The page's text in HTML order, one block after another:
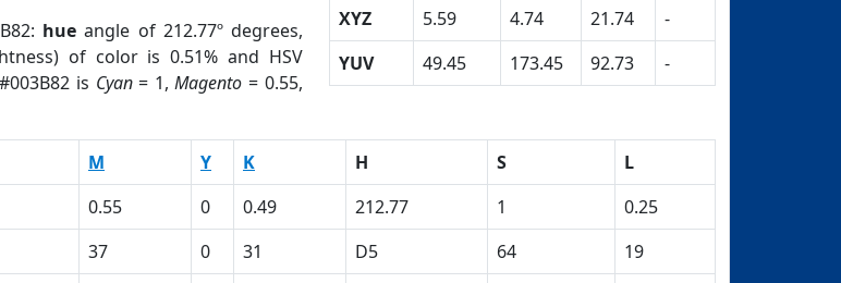
hue angle of 212.77º degrees,
of color is 0.51% and HSV
is Cyan= 1,Magento = 0.55,
XYZ
5.59 4.74 21.74
-
YUV
49.45 173.45 92.73 -
M Y K H S
L
0.55 0 0.49 212.77 1
0.25
37 0 31 D5 64
19